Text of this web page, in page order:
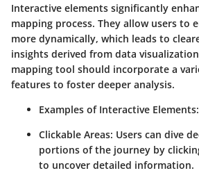
Interactive elements significantly
mapping process. They allow users to
more dynamically, which leads to
insights derived from data
mapping tool should incorporate a
features to foster deeper analysis.
Examples of Interactive Elements:
Clickable Areas: Users can dive
portions of the journey by
to uncover detailed information.